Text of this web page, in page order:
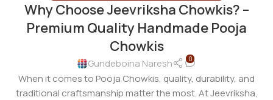
Why Choose Jeevriksha Chowkis? –
Premium Quality Handmade Pooja
Chowkis
Gundeboina Naresh 0
When it comes to Pooja Chowkis, quality, durability, and
traditional craftsmanship matter the most. At Jeevriksha,